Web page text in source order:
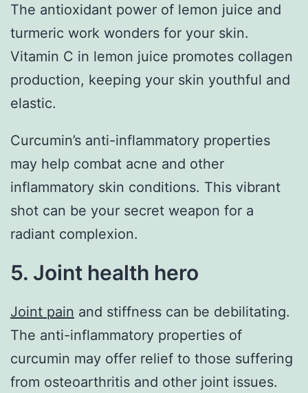
The antioxidant power of lemon juice and
turmeric work wonders for your skin.
Vitamin C in lemon juice promotes collagen
production, keeping your skin youthful and
elastic.
Curcumin’s anti-inflammatory properties
may help combat acne and other
inflammatory skin conditions. This vibrant
shot can be your secret weapon for a
radiant complexion.
5. Joint health hero
Joint pain and stiffness can be debilitating.
The anti-inflammatory properties of
curcumin may offer relief to those suffering
from osteoarthritis and other joint issues.